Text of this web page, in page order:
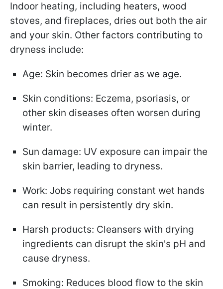
Indoor heating, including heaters, wood
stoves, and fireplaces, dries out both the air
and your skin. Other factors contributing to
dryness include:
Age: Skin becomes drier as we age.
Skin conditions: Eczema, psoriasis, or
other skin diseases often worsen during
winter.
Sun damage: UV exposure can impair the
skin barrier, leading to dryness.
Work: Jobs requiring constant wet hands
can result in persistently dry skin.
Harsh products: Cleansers with drying
ingredients can disrupt the skin's pH and
cause dryness.
Smoking: Reduces blood flow to the skin